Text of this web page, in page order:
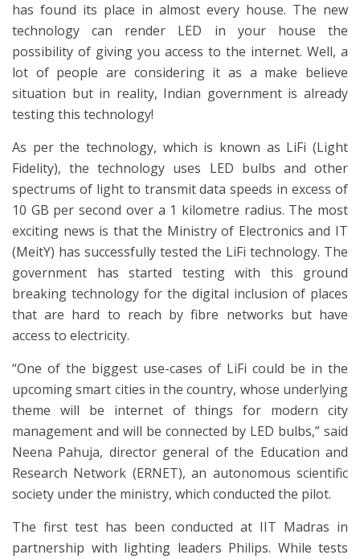
has found its place in almost every house. The new
technology can render LED in your house the
possibility of giving you access to the internet. Well, a
lot of people are considering it as a make believe
situation but in reality, Indian government is already
testing this technology!
As per the technology, which is known as LiFi (Light
Fidelity), the technology uses LED bulbs and other
spectrums of light to transmit data speeds in excess of
10 GB per second over a 1 kilometre radius. The most
exciting news is that the Ministry of Electronics and IT
(MeitY) has successfully tested the LiFi technology. The
government has started testing with this ground
breaking technology for the digital inclusion of places
that are hard to reach by fibre networks but have
access to electricity.
“One of the biggest use-cases of LiFi could be in the
upcoming smart cities in the country, whose underlying
theme will be internet of things for modern city
management and will be connected by LED bulbs,” said
Neena Pahuja, director general of the Education and
Research Network (ERNET), an autonomous scientific
society under the ministry, which conducted the pilot.
The first test has been conducted at IIT Madras in
partnership with lighting leaders Philips. While tests